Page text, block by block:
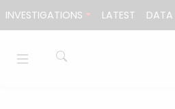
INVESTIGATIONS LATEST DATA